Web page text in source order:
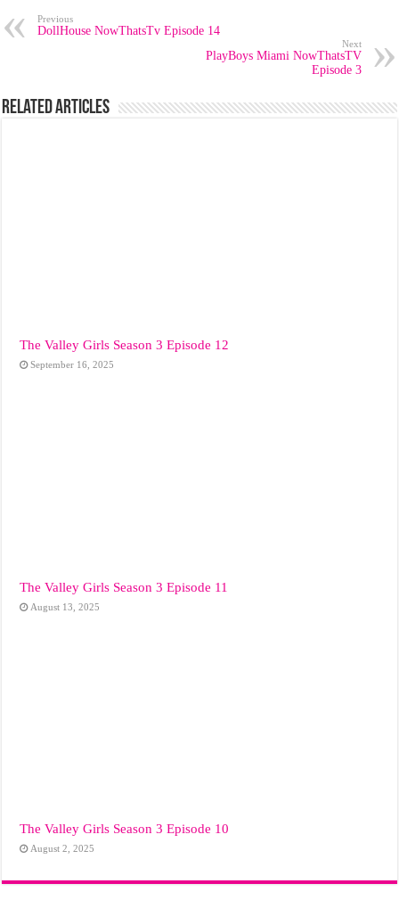
Previous
DollHouse NowThatsTv Episode 14
Next
PlayBoys Miami NowThatsTV
Episode 3
Related Articles
The Valley Girls Season 3 Episode 12
September 16, 2025
The Valley Girls Season 3 Episode 11
August 13, 2025
The Valley Girls Season 3 Episode 10
August 2, 2025